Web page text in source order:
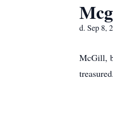
d. Sep 8,
McGill,
treasured.